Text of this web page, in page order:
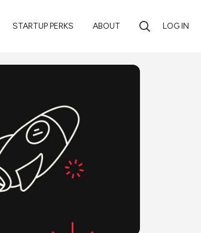
STARTUP PERKS ABOUT LOG IN